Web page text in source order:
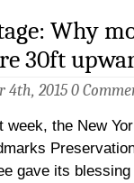
Why
30ft
4th, 20150
week, the New
gave its blessing